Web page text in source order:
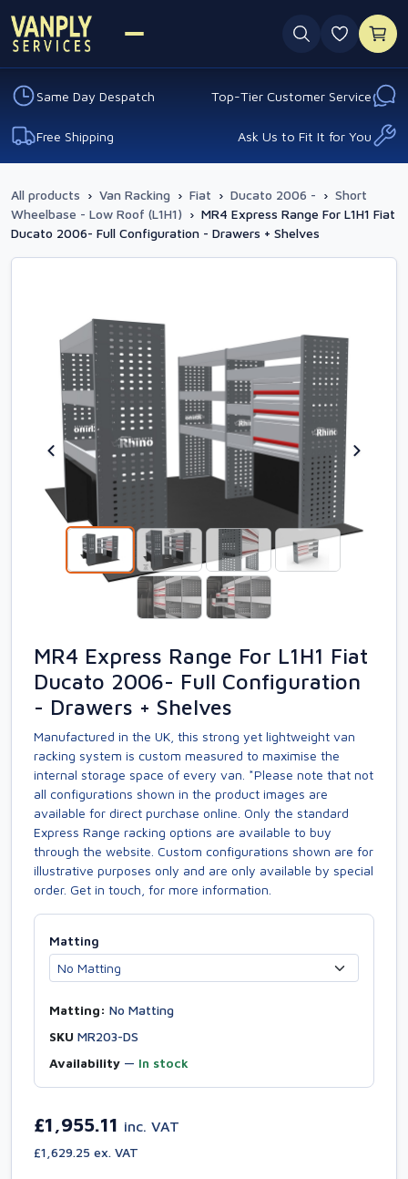
0
Same Day Despatch Top-Tier Customer Service
Free Shipping Ask Us to Fit It for You
All products › Van Racking › Fiat › Ducato 2006 - › Short
Wheelbase - Low Roof (L1H1) › MR4 Express Range For L1H1 Fiat
Ducato 2006- Full Configuration - Drawers + Shelves
MR4 Express Range For L1H1 Fiat
Ducato 2006- Full Configuration
- Drawers + Shelves
Manufactured in the UK, this strong yet lightweight van
racking system is custom measured to maximise the
internal storage space of every van. *Please note that not
all configurations shown in the product images are
available for direct purchase online. Only the standard
Express Range racking options are available to buy
through the website. Custom configurations shown are for
illustrative purposes only and are only available by special
order. Get in touch, for more information.
Matting
Matting: No Matting
SKU MR203-DS
Availability — In stock
£1,955.11 inc. VAT
£1,629.25 ex. VAT